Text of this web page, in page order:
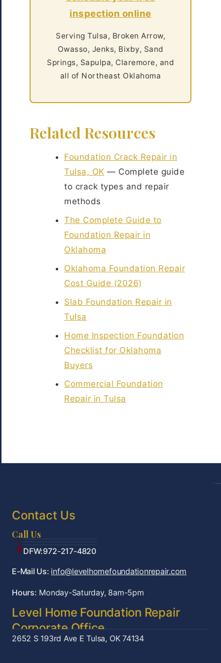
inspection online
Serving Tulsa, Broken Arrow,
Owasso, Jenks, Bixby, Sand
Springs, Sapulpa, Claremore, and
all of Northeast Oklahoma
Related Resources
Foundation Crack Repair in
Tulsa, OK — Complete guide
to crack types and repair
methods
The Complete Guide to
Foundation Repair in
Oklahoma
Oklahoma Foundation Repair
Cost Guide (2026)
Slab Foundation Repair in
Tulsa
Home Inspection Foundation
Checklist for Oklahoma
Buyers
Commercial Foundation
Repair in Tulsa
Contact Us
Call Us
OKC:405-922-9959
DFW:972-217-4820
E-Mail Us: info@levelhomefoundationrepair.com
Hours: Monday-Saturday, 8am-5pm
Level Home Foundation Repair
Corporate Office
2652 S 193rd Ave ETulsa, OK 74134